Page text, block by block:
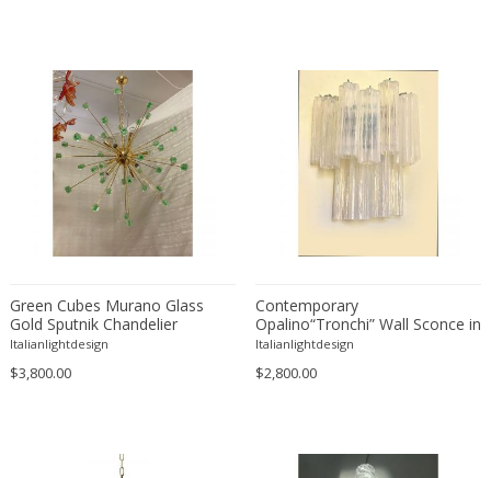
Green Cubes Murano Glass
Gold Sputnik Chandelier
Italianlightdesign
$3,800.00
Contemporary
Opalino“Tronchi” Wall Sconce in
Venini Style
Italianlightdesign
$2,800.00